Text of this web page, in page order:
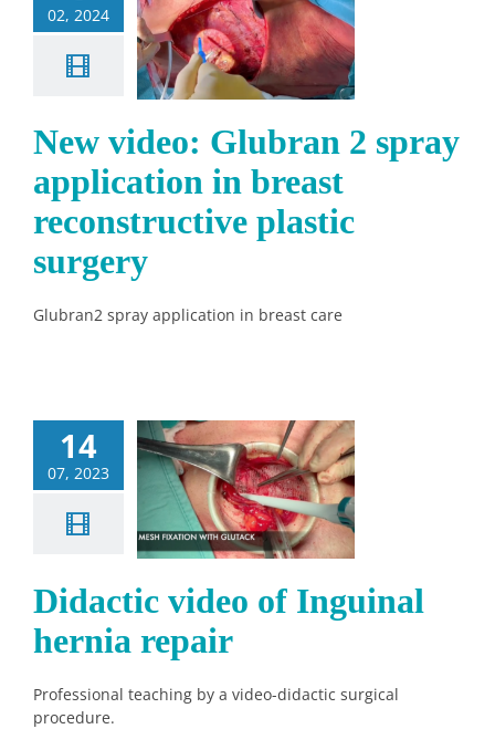
02, 2024
in
surgery
New video: Glubran 2 spray
application in breast
reconstructive plastic
surgery
Glubran2 spray application in breast care
14
07, 2023
video
repair
Didactic video of Inguinal
hernia repair
Professional teaching by a video-didactic surgical
procedure.